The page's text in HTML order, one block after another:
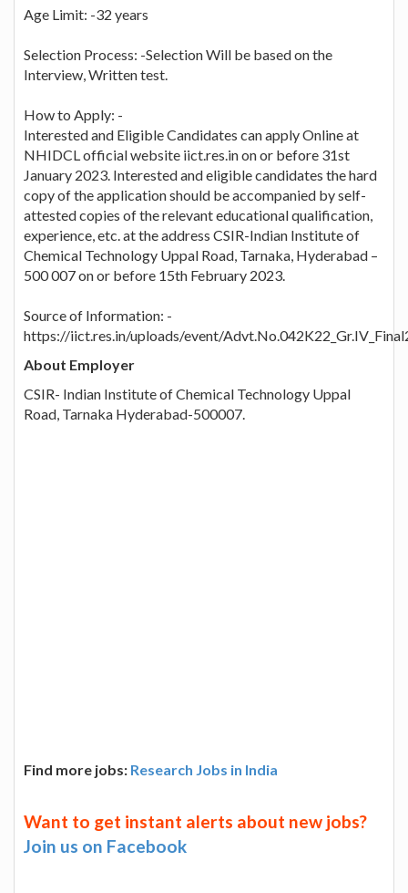
Age Limit: -32 years
Selection Process: -Selection Will be based on the
Interview, Written test.
How to Apply: -
Interested and Eligible Candidates can apply Online at
NHIDCL official website iict.res.in on or before 31st
January 2023. Interested and eligible candidates the hard
copy of the application should be accompanied by self-
attested copies of the relevant educational qualification,
experience, etc. at the address CSIR-Indian Institute of
Chemical Technology Uppal Road, Tarnaka, Hyderabad –
500 007 on or before 15th February 2023.
Source of Information: -
https://iict.res.in/uploads/event/
About Employer
CSIR- Indian Institute of Chemical Technology Uppal
Road, Tarnaka Hyderabad-500007.
Find more jobs: Research Jobs in India
Want to get instant alerts about new jobs?
Join us on Facebook